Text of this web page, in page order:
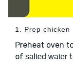
1. Prep chicken
Preheat oven
of salted water